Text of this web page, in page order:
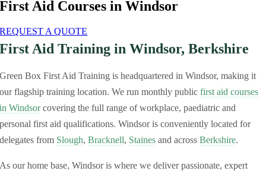
First Aid Courses in Windsor
REQUEST A QUOTE
First Aid Training in Windsor, Berkshire
Green Box First Aid Training is headquartered in Windsor, making it
our flagship training location. We run monthly publicfirst aid courses
in Windsorcovering the full range of workplace, paediatric and
personal first aid qualifications. Windsor is conveniently located for
delegates from Slough,Bracknell, Staines and acrossBerkshire.
As our home base, Windsor is where we deliver passionate, expert